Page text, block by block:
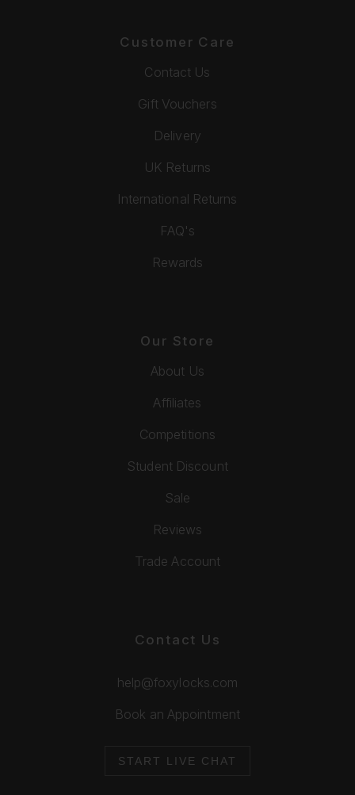
Customer Care
Contact Us
Gift Vouchers
Delivery
UK Returns
International Returns
FAQ's
Rewards
Our Store
About Us
Affiliates
Competitions
Student Discount
Sale
Reviews
Trade Account
Contact Us
help@foxylocks.com
Book an Appointment
START LIVE CHAT